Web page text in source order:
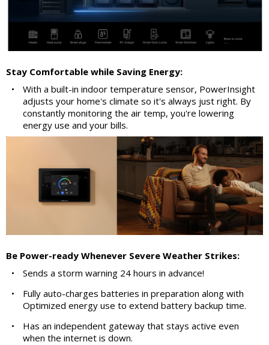
Stay Comfortable while Saving Energy:
•
With a built-in indoor temperature sensor, PowerInsight
adjusts your home's climate so it's always just right. By
constantly monitoring the air temp, you're lowering
energy use and your bills.
Be Power-ready Whenever Severe Weather Strikes:
•
Sends a storm warning 24 hours in advance!
•
Fully auto-charges batteries in preparation along with
Optimized energy use to extend battery backup time.
•
Has an independent gateway that stays active even
when the internet is down.